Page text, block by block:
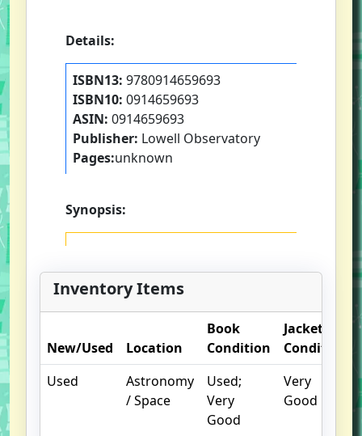
Details:
ISBN13: 9780914659693
ISBN10: 0914659693
ASIN: 0914659693
Publisher: Lowell Observatory
Pages:unknown
Synopsis:
Inventory Items
New/Used Location
Book
Condition
Jacket
Condition
Used
Astronomy
/ Space
Used;
Very
Good
Very
Good